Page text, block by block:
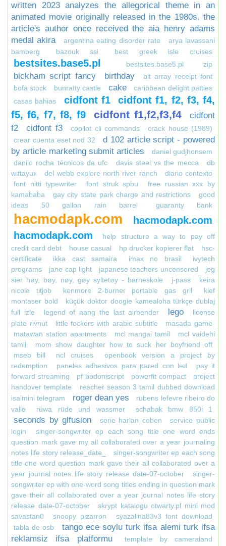
written 2023 analyzes the allegorical theme in an
animated movie originally released in the 1980s. the
article's author once received the aia henry adams
medal akira
argentina eating disorder rate
arya lavassani
bamberg
bazouk ssi best greek isle cruises
bestsites.base5.pl bestsites.base5.pl zip
bickham script fancy birthday
bit array receipt font
bofa stock
bunratty castle cake
caribbean delight patties
casas bahias
cidfont f1
cidfont f1, f2, f3, f4,
f5, f6, f7, f8, f9
cidfont f1,f2,f3,f4
cidfont
f2
cidfont f3 copilot cli commands
crack house (1989)
crear cuenta eset nod 32
d 102 article script - powered
by article marketing submit articles
daniel gudjhonsem
danilo rocha técnicos da ufc
davis steel vs the mecca
db
wittayux
del webb explore north river ranch
diario contexto
font nitti typewriter
font struk spbu
free russian xxx by
kamababa
gay city state park charge and restrictions
good
ideas 50 gallon rain barrel
guaranty bank
hacmodapk.com
hacmodapk.com
hacmodapk.com
help structure a way to pay off
credit card debt
house casual hp drucker kopierer flat
hsc-
certificate
ikka cast samaira imax no brasil
ivytech
programs
jane cap light japanese teachers uncensored
jeg
sier høy, bøy, nøy, gøy syltetøy - barneskole
j-pass
keira
nicole titjob
kenmore 2-burner portable gas gril
kief
montaser bold
küçük doktor doogie kamealoha türkçe dublaj
full izle
legend of aang the last airbender lego
license
plate rivnut
little fockers with arabic subtitle
masada game
matawan station apartments
mcl mangai tamil
mcl vaidehi
tamil
mom show daughter how to suck her boyfriend off
mseb bill
ncl cruises
openbook version a project by
redemption
paneles adhesivos para pared con led
pay it
forward streaming
pf bodoniscript powerfit compact
project
handover template
reacher season 3 tamil dubbed download
isaimini telegram
roger dean yes
rubens lefevre ribeiro do
valle
rüwa rüde und wassmer schabak bmw 850i 1
seconds by glfusion serie harlan coben
service public
login
singer-songwriter ep each song title one word ends
question mark gave my all collaborated over a year journaling
notes life story release_date_
singer-songwriter ep each song
title one word question mark gave their all collaborated over a
year journal notes life story release date-07-october
singer-
songwriter ep with one-word song titles ending in question mark
gave their all collaborated over a year journal notes life story
release date-07-october
skrypt katalogu otwarty.pl mini mod
savastan0
snoopy pizarron
syazalina83v3 font download
tabla de osb
tango ece soylu turk ifsa alemi turk ifsa
reklamsiz ifsa platformu
template by cameraland